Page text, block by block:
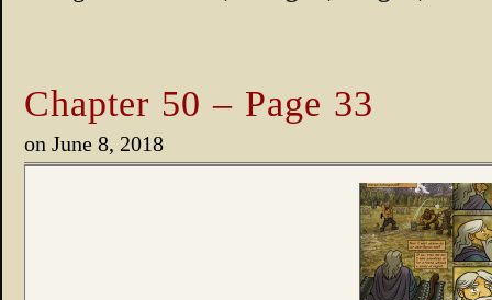
Chapter 50 – Page 33
on June 8, 2018